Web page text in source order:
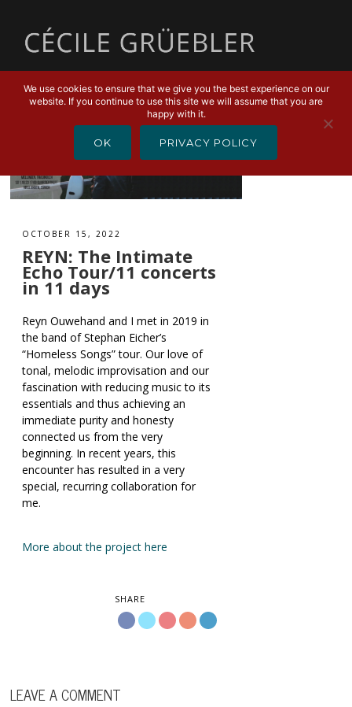
OCTOBER 15, 2022
REYN: The Intimate
Echo Tour/11 concerts
in 11 days
Reyn Ouwehand and I met in 2019 in
the band of Stephan Eicher’s
“Homeless Songs” tour. Our love of
tonal, melodic improvisation and our
fascination with reducing music to its
essentials and thus achieving an
immediate purity and honesty
connected us from the very
beginning. In recent years, this
encounter has resulted in a very
special, recurring collaboration for
me.
More about the project here
SHARE
LEAVE A COMMENT
We use cookies to ensure that we give you the best experience on our
website. If you continue to use this site we will assume that you are
happy with it.
OK PRIVACY POLICY